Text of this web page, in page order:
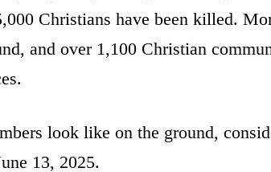
Christians have been killed.
and over 1,100 Christian
look like on the ground,
13, 2025.